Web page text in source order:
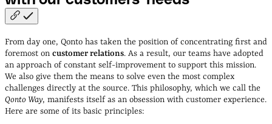
From day one, Qonto has taken the position of concentrating first and
foremost on customer relations. As a result, our teams have adopted
an approach of constant self-improvement to support this mission.
We also give them the means to solve even the most complex
challenges directly at the source. This philosophy, which we call the
Qonto Way, manifests itself as an obsession with customer experience.
Here are some of its basic principles: